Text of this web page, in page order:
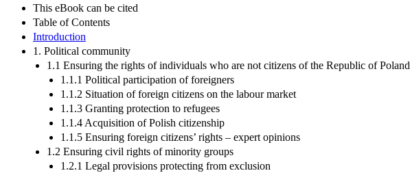
This eBook can be cited
Table of Contents
Introduction
1. Political community
1.1 Ensuring the rights of individuals who are not citizens of the Republic of Poland
1.1.1 Political participation of foreigners
1.1.2 Situation of foreign citizens on the labour market
1.1.3 Granting protection to refugees
1.1.4 Acquisition of Polish citizenship
1.1.5 Ensuring foreign citizens’ rights – expert opinions
1.2 Ensuring civil rights of minority groups
1.2.1 Legal provisions protecting from exclusion